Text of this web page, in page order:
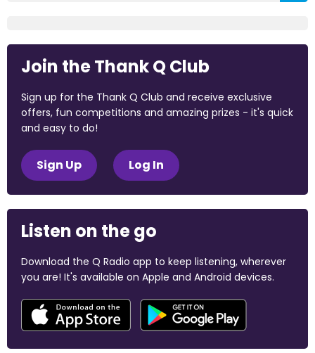
Join the Thank Q Club
Sign up for the Thank Q Club and receive exclusive
offers, fun competitions and amazing prizes - it's quick
and easy to do!
Sign Up Log In
Listen on the go
Download the Q Radio app to keep listening, wherever
you are! It's available on Apple and Android devices.